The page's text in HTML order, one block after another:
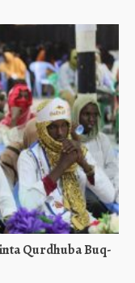
Qurdhuba Buq-